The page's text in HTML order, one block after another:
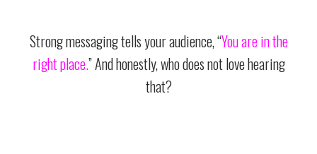
Strong messaging tells your audience, “You are in the
right place.” And honestly, who does not love hearing
that?